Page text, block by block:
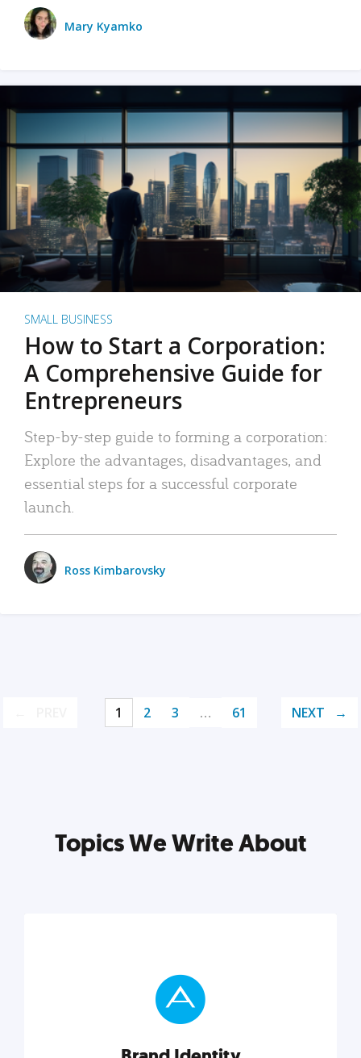
Mary Kyamko
SMALL BUSINESS
How to Start a Corporation:
A Comprehensive Guide for
Entrepreneurs
Step-by-step guide to forming a corporation:
Explore the advantages, disadvantages, and
essential steps for a successful corporate
launch.
Ross Kimbarovsky
1 2 3 … 61 NEXT
Topics We Write About